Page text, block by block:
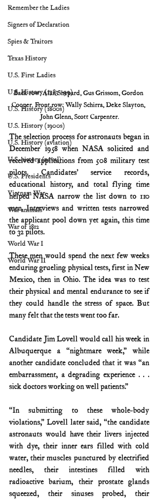
Remember the Ladies
Signers of Declaration
Spies & Traitors
Texas History
U.S. First Ladies
U.S. History (1783--99)
U.S. History (1800s)
U.S. History (1900s)
U.S. History (aviation)
U.S. history (naval)
U.S. Presidents
Vietnam War
War animals
War of 1812
World War I
World War II
Back row: Alan Shepard, Gus Grissom, Gordon
Cooper. Front row: Wally Schirra, Deke Slayton,
John Glenn, Scott Carpenter.
The selection process for astronauts began in
December 1958 when NASA solicited and
received applications from 508 military test
pilots. Candidates’ service records,
educational history, and total flying time
helped NASA narrow the list down to 110
men. Interviews and written tests narrowed
the applicant pool down yet again, this time
to 32 pilots.
These men would spend the next few weeks
enduring grueling physical tests, first in New
Mexico, then in Ohio. The idea was to test
their physical and mental endurance to see if
they could handle the stress of space. But
many felt that the tests went too far.
Candidate Jim Lovell would call his week in
Albuquerque a “nightmare week,” while
another candidate concluded that it was “an
embarrassment, a degrading experience . . .
sick doctors working on well patients.”
“In submitting to these whole-body
violations,” Lovell later said, “the candidate
astronauts would have their livers injected
with dye, their inner ears filled with cold
water, their muscles punctured by electrified
needles, their intestines filled with
radioactive barium, their prostate glands
squeezed, their sinuses probed, their